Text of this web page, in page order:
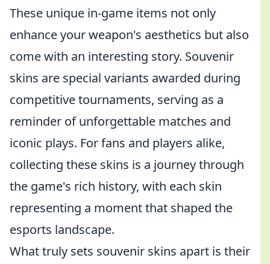
These unique in-game items not only
enhance your weapon's aesthetics but also
come with an interesting story. Souvenir
skins are special variants awarded during
competitive tournaments, serving as a
reminder of unforgettable matches and
iconic plays. For fans and players alike,
collecting these skins is a journey through
the game's rich history, with each skin
representing a moment that shaped the
esports landscape.
What truly sets souvenir skins apart is their